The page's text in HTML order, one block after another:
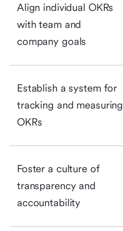
Align individual OKRs
with team and
company goals
Establish a system for
tracking and measuring
OKRs
Foster a culture of
transparency and
accountability